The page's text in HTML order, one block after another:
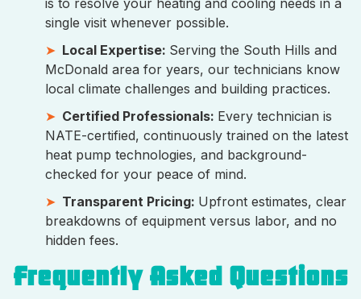
is to resolve your heating and cooling needs in a
single visit whenever possible.
Local Expertise: Serving the South Hills and
McDonald area for years, our technicians know
local climate challenges and building practices.
Certified Professionals: Every technician is
NATE-certified, continuously trained on the latest
heat pump technologies, and background-
checked for your peace of mind.
Transparent Pricing: Upfront estimates, clear
breakdowns of equipment versus labor, and no
hidden fees.
Frequently Asked Questions